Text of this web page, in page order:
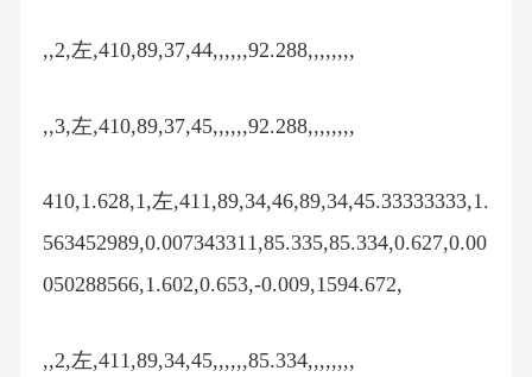
,,2,左,410,89,37,44,,,,,,92.288,,,,,,,,
,,3,左,410,89,37,45,,,,,,92.288,,,,,,,,
410,1.628,1,左,411,89,34,46,89,34,45.33333333,1.
563452989,0.007343311,85.335,85.334,0.627,0.00
050288566,1.602,0.653,-0.009,1594.672,
,,2,左,411,89,34,45,,,,,,85.334,,,,,,,,